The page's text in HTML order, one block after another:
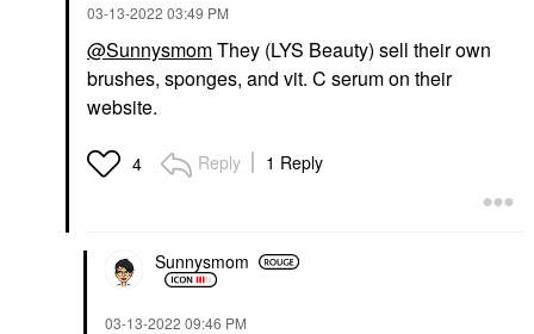
‎03-13-2022 03:49 PM
@SunnysmomThey (LYS Beauty) sell their own
brushes, sponges, and vit. C serum on their
website.
4 Reply 1 Reply
Sunnysmom
‎03-13-2022 09:46 PM